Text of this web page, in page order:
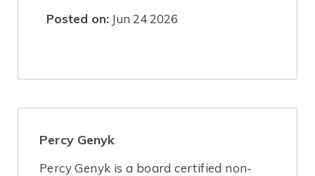
Posted on: Jun 24 2026
Percy Genyk
Percy Genyk is a board certified non-